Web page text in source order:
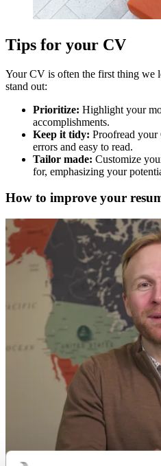
Tips for your CV
Your CV is often the first thing we
stand out:
Prioritize: Highlight your
accomplishments.
Keep it tidy: Proofread
errors and easy to read.
Tailor made: Customize
for, emphasizing your
How to improve your